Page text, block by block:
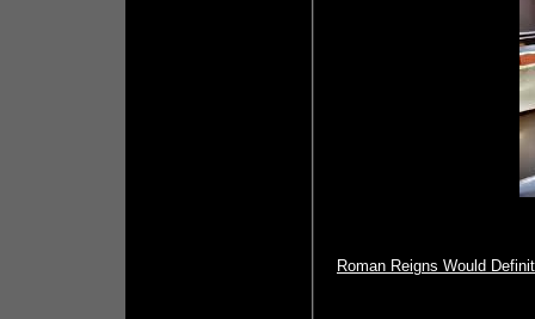
Roman Reigns Would